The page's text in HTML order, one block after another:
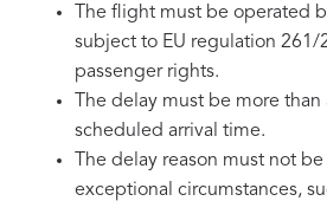
The flight must be operated
subject to EU regulation 261/
passenger rights.
The delay must be more
scheduled arrival time.
The delay reason must not
exceptional circumstances,